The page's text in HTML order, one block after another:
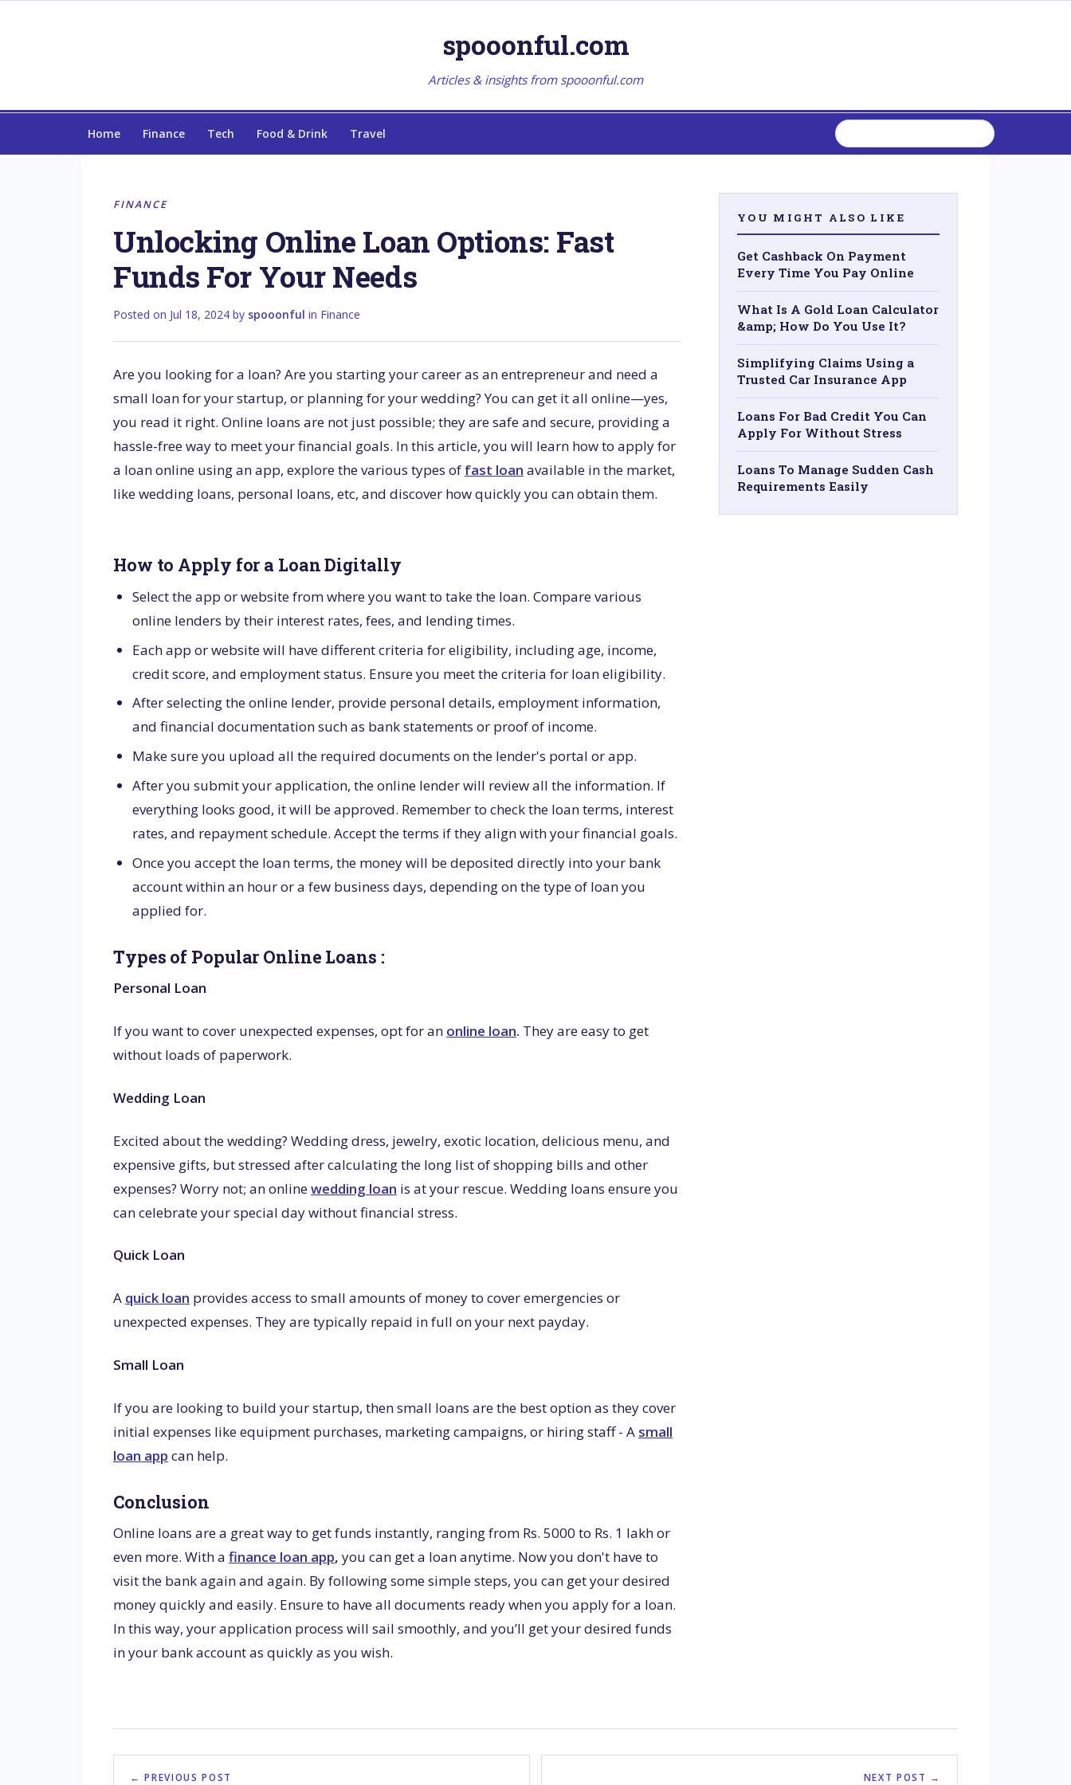
spooonful.com
Articles & insights from spooonful.com
Home Finance Tech Food & Drink Travel
FINANCE
Unlocking Online Loan Options: Fast
Funds For Your Needs
Posted on Jul 18, 2024 by spooonful in Finance
Are you looking for a loan? Are you starting your career as an entrepreneur and need a
small loan for your startup, or planning for your wedding? You can get it all online—yes,
you read it right. Online loans are not just possible; they are safe and secure, providing a
hassle-free way to meet your financial goals. In this article, you will learn how to apply for
a loan online using an app, explore the various types of fast loan available in the market,
like wedding loans, personal loans, etc, and discover how quickly you can obtain them.
How to Apply for a Loan Digitally
Select the app or website from where you want to take the loan. Compare various
online lenders by their interest rates, fees, and lending times.
Each app or website will have different criteria for eligibility, including age, income,
credit score, and employment status. Ensure you meet the criteria for loan eligibility.
After selecting the online lender, provide personal details, employment information,
and financial documentation such as bank statements or proof of income.
Make sure you upload all the required documents on the lender's portal or app.
After you submit your application, the online lender will review all the information. If
everything looks good, it will be approved. Remember to check the loan terms, interest
rates, and repayment schedule. Accept the terms if they align with your financial goals.
Once you accept the loan terms, the money will be deposited directly into your bank
account within an hour or a few business days, depending on the type of loan you
applied for.
Types of Popular Online Loans :
Personal Loan
If you want to cover unexpected expenses, opt for an online loan. They are easy to get
without loads of paperwork.
Wedding Loan
Excited about the wedding? Wedding dress, jewelry, exotic location, delicious menu, and
expensive gifts, but stressed after calculating the long list of shopping bills and other
expenses? Worry not; an onlinewedding loan is at your rescue. Wedding loans ensure you
can celebrate your special day without financial stress.
Quick Loan
A quick loan provides access to small amounts of money to cover emergencies or
unexpected expenses. They are typically repaid in full on your next payday.
Small Loan
If you are looking to build your startup, then small loans are the best option as they cover
initial expenses like equipment purchases, marketing campaigns, or hiring staff - A small
loan app can help.
Conclusion
Online loans are a great way to get funds instantly, ranging from Rs. 5000 to Rs. 1 lakh or
even more. With a finance loan app, you can get a loan anytime. Now you don't have to
visit the bank again and again. By following some simple steps, you can get your desired
money quickly and easily. Ensure to have all documents ready when you apply for a loan.
In this way, your application process will sail smoothly, and you’ll get your desired funds
in your bank account as quickly as you wish.
YOU MIGHT ALSO LIKE
Get Cashback On Payment
Every Time You Pay Online
What Is A Gold Loan Calculator
&amp; How Do You Use It?
Simplifying Claims Using a
Trusted Car Insurance App
Loans For Bad Credit You Can
Apply For Without Stress
Loans To Manage Sudden Cash
Requirements Easily
← PREVIOUS POST NEXT POST →